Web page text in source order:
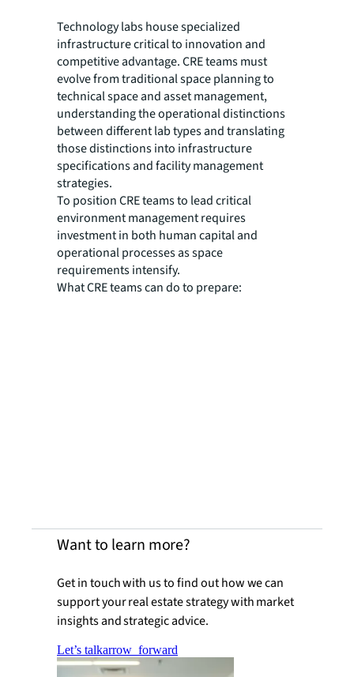
Technology labs house specialized
infrastructure critical to innovation and
competitive advantage. CRE teams must
evolve from traditional space planning to
technical space and asset management,
understanding the operational distinctions
between different lab types and translating
those distinctions into infrastructure
specifications and facility management
strategies.
To position CRE teams to lead critical
environment management requires
investment in both human capital and
operational processes as space
requirements intensify.
What CRE teams can do to prepare:
Want to learn more?
Get in touch with us to find out how we can
support your real estate strategy with market
insights and strategic advice.
Let’s talkarrow_forward